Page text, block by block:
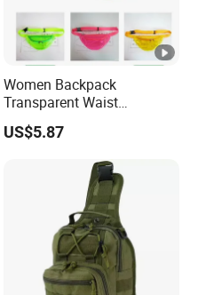
Women Backpack
Transparent Waist
Hologram Pouch Bag
Wyz20259
US$5.87